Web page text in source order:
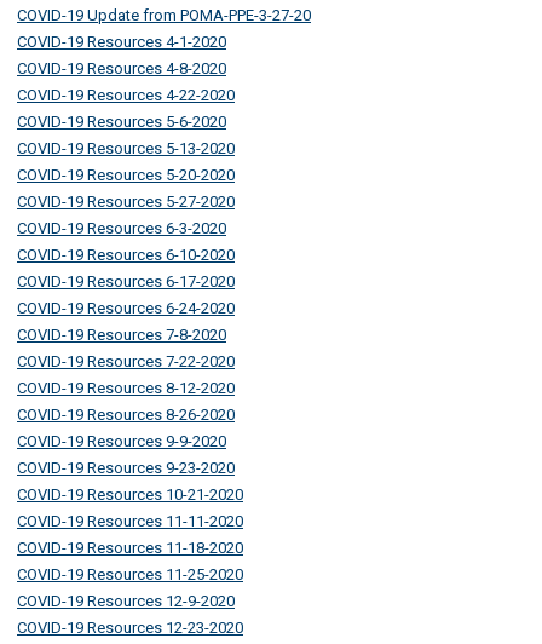
COVID-19 Update from POMA-PPE-3-27-20
COVID-19 Resources 4-1-2020
COVID-19 Resources 4-8-2020
COVID-19 Resources 4-22-2020
COVID-19 Resources 5-6-2020
COVID-19 Resources 5-13-2020
COVID-19 Resources 5-20-2020
COVID-19 Resources 5-27-2020
COVID-19 Resources 6-3-2020
COVID-19 Resources 6-10-2020
COVID-19 Resources 6-17-2020
COVID-19 Resources 6-24-2020
COVID-19 Resources 7-8-2020
COVID-19 Resources 7-22-2020
COVID-19 Resources 8-12-2020
COVID-19 Resources 8-26-2020
COVID-19 Resources 9-9-2020
COVID-19 Resources 9-23-2020
COVID-19 Resources 10-21-2020
COVID-19 Resources 11-11-2020
COVID-19 Resources 11-18-2020
COVID-19 Resources 11-25-2020
COVID-19 Resources 12-9-2020
COVID-19 Resources 12-23-2020